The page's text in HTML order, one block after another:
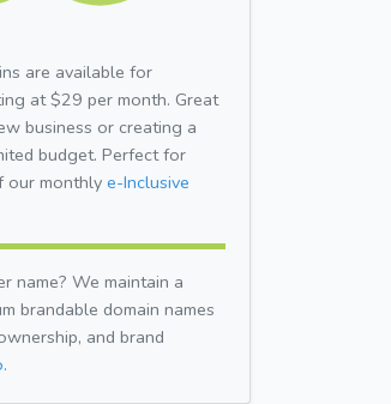
are available for
at $29 per month. Great
business or creating a
budget. Perfect for
our monthlye-Inclusive
name? We maintain a
brandable domain names
and brand